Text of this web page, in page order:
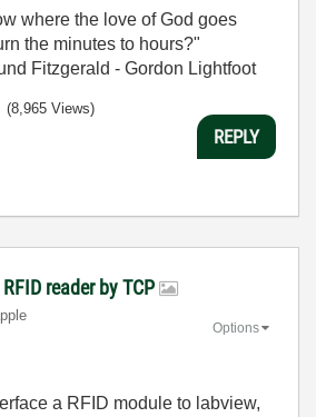
where the love of God goes
the minutes to hours?"
Fitzgerald - Gordon Lightfoot
(8,965 Views)
REPLY
reader by TCP
Options
a RFID module to labview,